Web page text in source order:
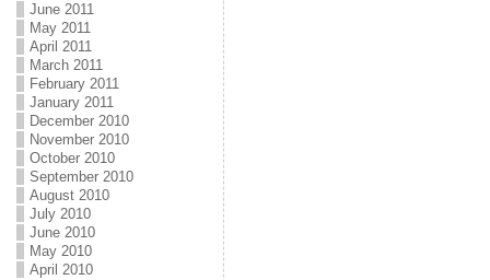
June 2011
May 2011
April 2011
March 2011
February 2011
January 2011
December 2010
November 2010
October 2010
September 2010
August 2010
July 2010
June 2010
May 2010
April 2010